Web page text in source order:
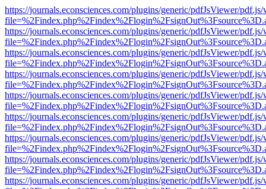
https://journals.econsciences.com/plugins/generic/pdfJsViewer/
https://journals.econsciences.com/plugins/generic/pdfJsViewer/
https://journals.econsciences.com/plugins/generic/pdfJsViewer/
https://journals.econsciences.com/plugins/generic/pdfJsViewer/
https://journals.econsciences.com/plugins/generic/pdfJsViewer/
https://journals.econsciences.com/plugins/generic/pdfJsViewer/
https://journals.econsciences.com/plugins/generic/pdfJsViewer/
https://journals.econsciences.com/plugins/generic/pdfJsViewer/
https://journals.econsciences.com/plugins/generic/pdfJsViewer/